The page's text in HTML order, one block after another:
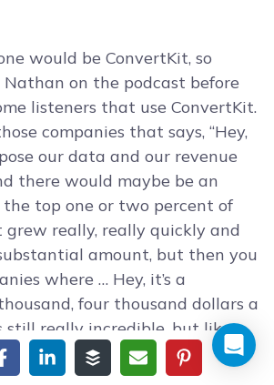
would be ConvertKit, so
Nathan on the podcast before
listeners that use ConvertKit.
companies that says, “Hey,
our data and our revenue
there would maybe be an
top one or two percent of
grew really, really quickly and
amount, but then you
where … Hey, it’s a
four thousand dollars a
still really incredible, but like
the massive growth of the 10
company that’s hiring like